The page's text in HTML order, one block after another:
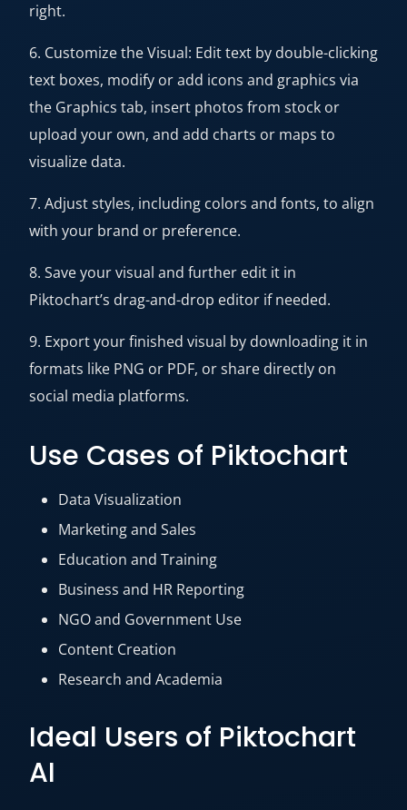
right.
6. Customize the Visual: Edit text by double-clicking
text boxes, modify or add icons and graphics via
the Graphics tab, insert photos from stock or
upload your own, and add charts or maps to
visualize data.
7. Adjust styles, including colors and fonts, to align
with your brand or preference.
8. Save your visual and further edit it in
Piktochart’s drag-and-drop editor if needed.
9. Export your finished visual by downloading it in
formats like PNG or PDF, or share directly on
social media platforms.
Use Cases of Piktochart
Data Visualization
Marketing and Sales
Education and Training
Business and HR Reporting
NGO and Government Use
Content Creation
Research and Academia
Ideal Users of Piktochart
AI